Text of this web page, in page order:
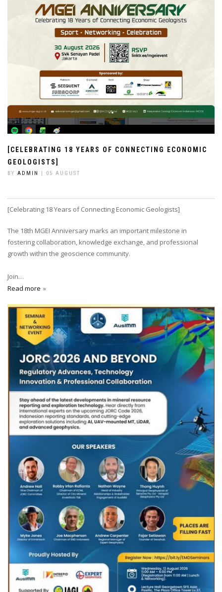
[CELEBRATING 18 YEARS OF CONNECTING ECONOMIC
GEOLOGISTS]
BY ADMIN | 05 AUGUST
[Celebrating 18 Years of Connecting Economic Geologists]
The 18th MGEI Anniversary marks an important milestone in
fostering collaboration, knowledge exchange, and professional
growth within the geoscience community.
Join…
Read more